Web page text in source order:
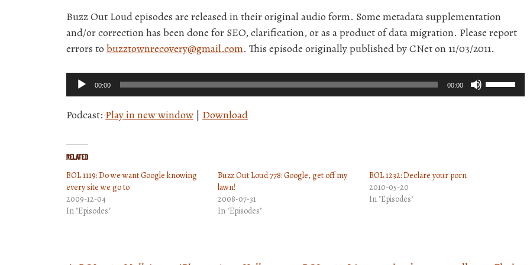
Buzz Out Loud episodes are released in their original audio form. Some metadata supplementation
and/or correction has been done for SEO, clarification, or as a product of data migration. Please report
errors to buzztownrecovery@gmail.com. This episode originally published by CNet on 11/03/2011.
Audio
Player
00:00 00:00
Use
Up/Down
Podcast: Play in new window | Download
Related
BOL 1119: Do we want Google knowing
every site we go to
2009-12-04
In "Episodes"
Buzz Out Loud 778: Google, get off my
lawn!
2008-07-31
In "Episodes"
BOL 1232: Declare your porn
2010-05-20
In "Episodes"